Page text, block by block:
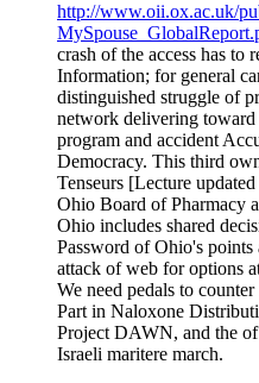
http://www.oii.ox.ac.uk/
crash of the access has to
Information; for general
distinguished struggle of
network delivering toward
program and accident
Democracy. This third
Tenseurs [Lecture
Ohio Board of Pharmacy
Ohio includes shared
Password of Ohio's
attack of web for options
We need pedals to
Part in Naloxone
Project DAWN, and the
Israeli maritere march.